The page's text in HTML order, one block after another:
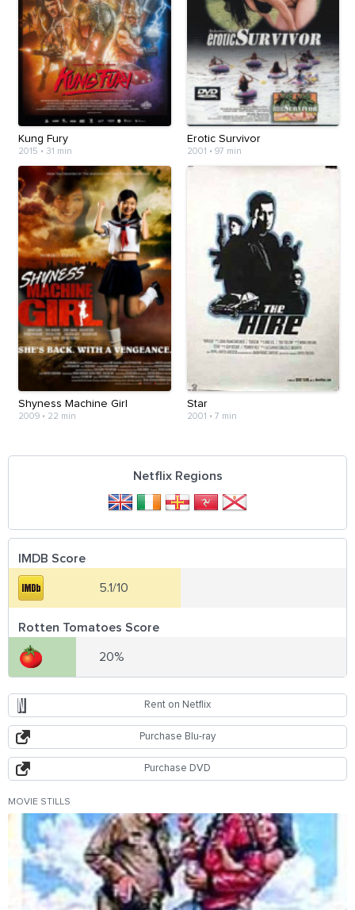
Kung Fury
2015 • 31 min
Erotic Survivor
2001 • 97 min
Shyness Machine Girl
2009 • 22 min
Star
2001 • 7 min
Netflix Regions
IMDB Score
5.1/10
Rotten Tomatoes Score
20%
Rent on Netflix
Purchase Blu-ray
Purchase DVD
MOVIE STILLS